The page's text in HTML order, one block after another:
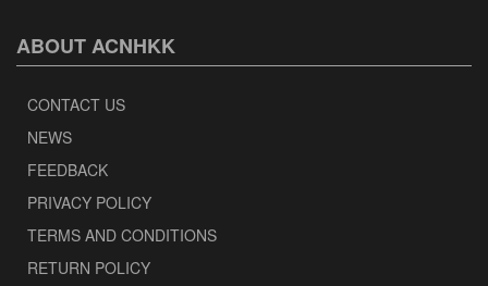
ABOUT ACNHKK
CONTACT US
NEWS
FEEDBACK
PRIVACY POLICY
TERMS AND CONDITIONS
RETURN POLICY